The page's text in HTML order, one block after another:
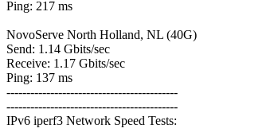
Ping: 217 ms
NovoServe North Holland, NL (40G)
Send: 1.14 Gbits/sec
Receive: 1.17 Gbits/sec
Ping: 137 ms
-------------------------------------------
-------------------------------------------
IPv6 iperf3 Network Speed Tests: